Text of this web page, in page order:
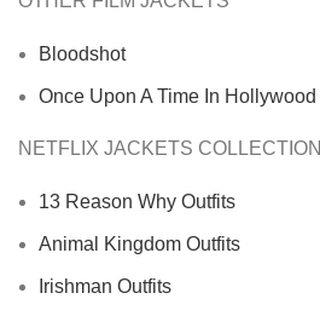
Bloodshot
Once Upon A Time In Hollywood
NETFLIX JACKETS COLLECTION
13 Reason Why Outfits
Animal Kingdom Outfits
Irishman Outfits